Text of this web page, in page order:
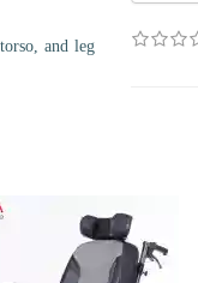
and leg